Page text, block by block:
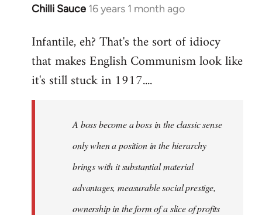
Chilli Sauce 16 years 1 month ago
In
to
Welcome
libcom.org
Infantile, eh? That's the sort of idiocy
that makes English Communism look like
it's still stuck in 1917....
A boss become a boss in the classic sense
only when a position in the hierarchy
brings with it substantial material
advantages, measurable social prestige,
ownership in the form of a slice of profits